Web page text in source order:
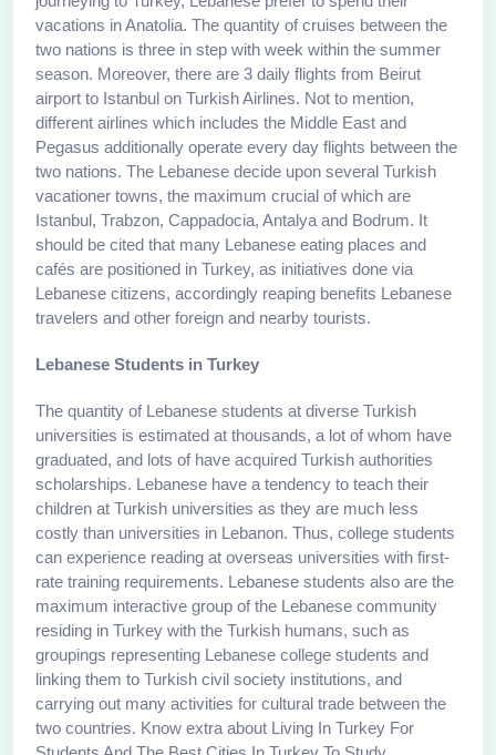
vacations in Anatolia. The quantity of cruises between the
two nations is three in step with week within the summer
season. Moreover, there are 3 daily flights from Beirut
airport to Istanbul on Turkish Airlines. Not to mention,
different airlines which includes the Middle East and
Pegasus additionally operate every day flights between the
two nations. The Lebanese decide upon several Turkish
vacationer towns, the maximum crucial of which are
Istanbul, Trabzon, Cappadocia, Antalya and Bodrum. It
should be cited that many Lebanese eating places and
cafés are positioned in Turkey, as initiatives done via
Lebanese citizens, accordingly reaping benefits Lebanese
travelers and other foreign and nearby tourists.
Lebanese Students in Turkey
The quantity of Lebanese students at diverse Turkish
universities is estimated at thousands, a lot of whom have
graduated, and lots of have acquired Turkish authorities
scholarships. Lebanese have a tendency to teach their
children at Turkish universities as they are much less
costly than universities in Lebanon. Thus, college students
can experience reading at overseas universities with first-
rate training requirements. Lebanese students also are the
maximum interactive group of the Lebanese community
residing in Turkey with the Turkish humans, such as
groupings representing Lebanese college students and
linking them to Turkish civil society institutions, and
carrying out many activities for cultural trade between the
two countries. Know extra about Living In Turkey For